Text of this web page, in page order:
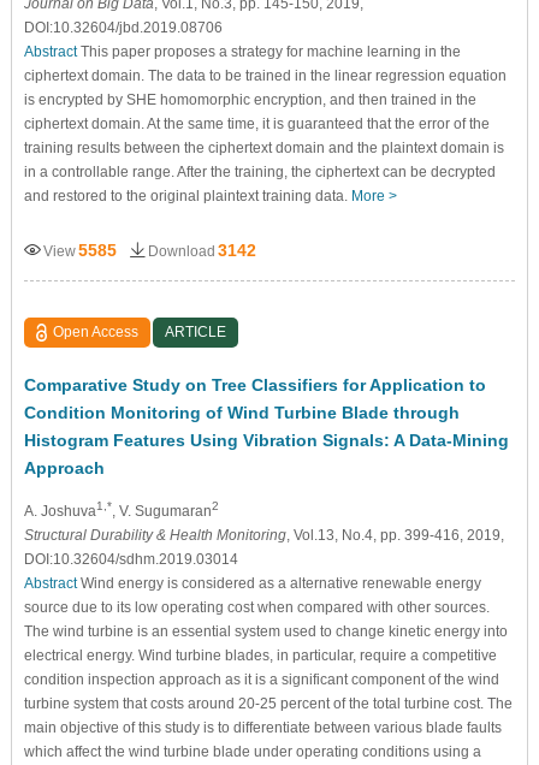
DOI:10.32604/jbd.2019.08706
AbstractThis paper proposes a strategy for machine learning in the
ciphertext domain. The data to be trained in the linear regression equation
is encrypted by SHE homomorphic encryption, and then trained in the
ciphertext domain. At the same time, it is guaranteed that the error of the
training results between the ciphertext domain and the plaintext domain is
in a controllable range. After the training, the ciphertext can be decrypted
and restored to the original plaintext training data. More >
View5585 Download 3142
Open Access ARTICLE
Comparative Study on Tree Classifiers for Application to
Condition Monitoring of Wind Turbine Blade through
Histogram Features Using Vibration Signals: A Data-Mining
Approach
A. Joshuva1,* , V. Sugumaran2
Structural Durability & Health Monitoring, Vol.13, No.4, pp. 399-416, 2019,
DOI:10.32604/sdhm.2019.03014
AbstractWind energy is considered as a alternative renewable energy
source due to its low operating cost when compared with other sources.
The wind turbine is an essential system used to change kinetic energy into
electrical energy. Wind turbine blades, in particular, require a competitive
condition inspection approach as it is a significant component of the wind
turbine system that costs around 20-25 percent of the total turbine cost. The
main objective of this study is to differentiate between various blade faults
which affect the wind turbine blade under operating conditions using a